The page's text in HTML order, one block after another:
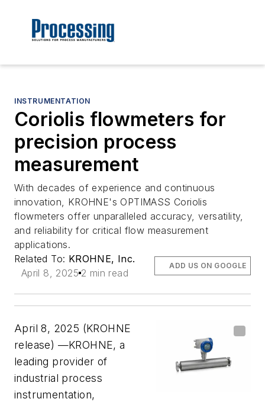
INSTRUMENTATION
Coriolis flowmeters for
precision process
measurement
With decades of experience and continuous
innovation, KROHNE's OPTIMASS Coriolis
flowmeters offer unparalleled accuracy, versatility,
and reliability for critical flow measurement
applications.
Related To: KROHNE, Inc.
April 8, 2025 2 min read
ADD US ON GOOGLE
April 8, 2025 (KROHNE
release) —KROHNE, a
leading provider of
industrial process
instrumentation,